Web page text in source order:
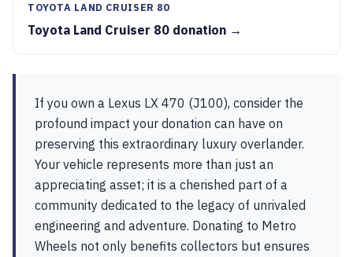
TOYOTA LAND CRUISER 80
Toyota Land Cruiser 80 donation →
If you own a Lexus LX 470 (J100), consider the
profound impact your donation can have on
preserving this extraordinary luxury overlander.
Your vehicle represents more than just an
appreciating asset; it is a cherished part of a
community dedicated to the legacy of unrivaled
engineering and adventure. Donating to Metro
Wheels not only benefits collectors but ensures